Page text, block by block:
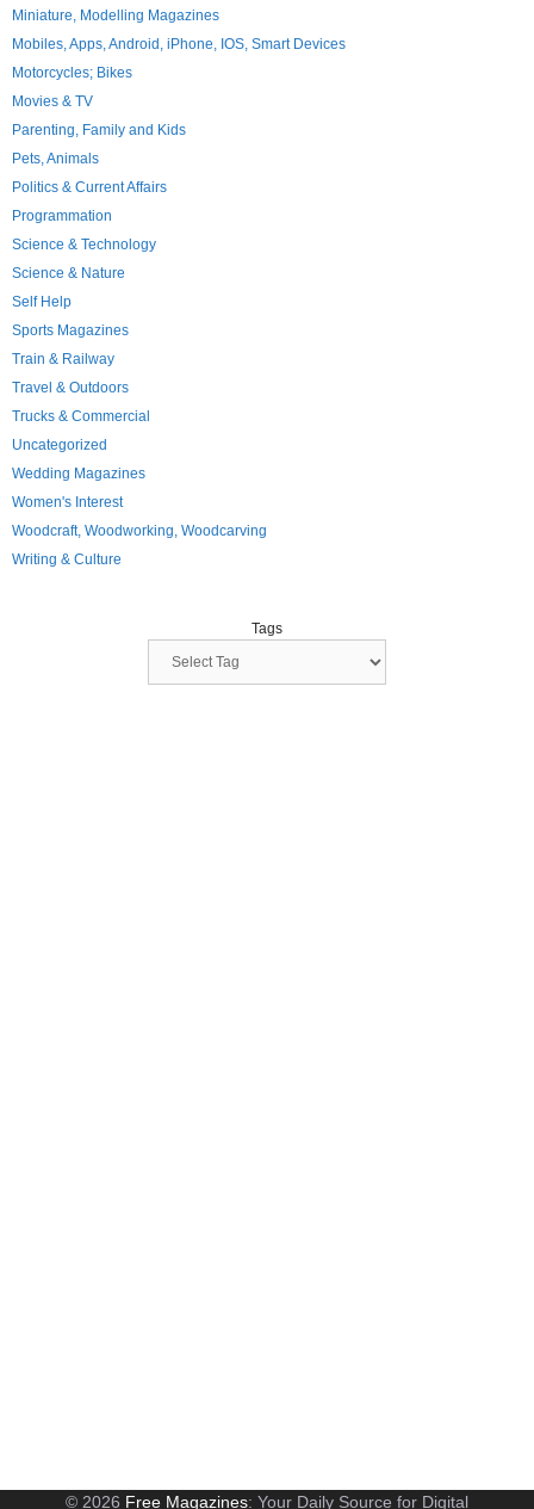
Miniature, Modelling Magazines
Mobiles, Apps, Android, iPhone, IOS, Smart Devices
Motorcycles; Bikes
Movies & TV
Parenting, Family and Kids
Pets, Animals
Politics & Current Affairs
Programmation
Science & Technology
Science & Nature
Self Help
Sports Magazines
Train & Railway
Travel & Outdoors
Trucks & Commercial
Uncategorized
Wedding Magazines
Women's Interest
Woodcraft, Woodworking, Woodcarving
Writing & Culture
Tags
© 2026 Free Magazines: Your Daily Source for Digital